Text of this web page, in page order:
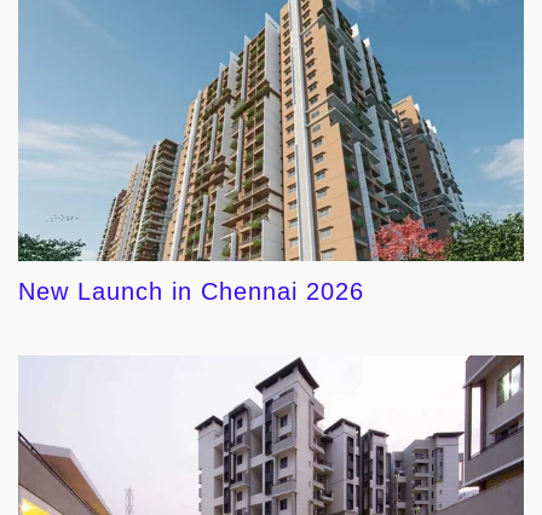
New Launch in Chennai 2026